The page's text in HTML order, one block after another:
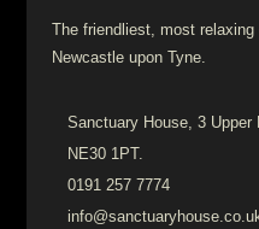
The friendliest, most
Newcastle upon Tyne.
Sanctuary House, 3
NE30 1PT.
0191 257 7774